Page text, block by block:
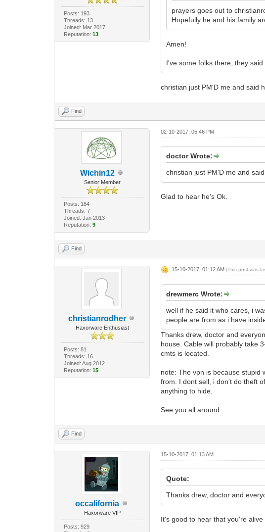
Posts: 193
Threads: 13
Joined: Mar 2017
Reputation: 13
prayers goes out to
Hopefully he and his family
Amen!
I've some folks there, they
christian just PM'D me and said
Find
Wichin12
Senior Member
Posts: 184
Threads: 7
Joined: Jan 2013
Reputation: 9
02-10-2017, 05:46 PM
doctor Wrote:
christian just PM'D me and
Glad to hear he's Ok.
Find
christianrodher
Haxorware Enthusiast
Posts: 81
Threads: 16
Joined: Aug 2012
Reputation: 15
15-10-2017, 01:12 AM(This post was
drewmerc Wrote:
well if he said it who cares, i
people are from as i have
Thanks drew, doctor and
house. Cable will probably take
cmts is located.
note: The vpn is because stupid
from. I dont sell, i don't do theft
anything to hide.
See you all around.
Find
occalifornia
Haxorware VIP
Posts: 929
15-10-2017, 01:13 AM
Quote:
Thanks drew, doctor and
It's good to hear that you're